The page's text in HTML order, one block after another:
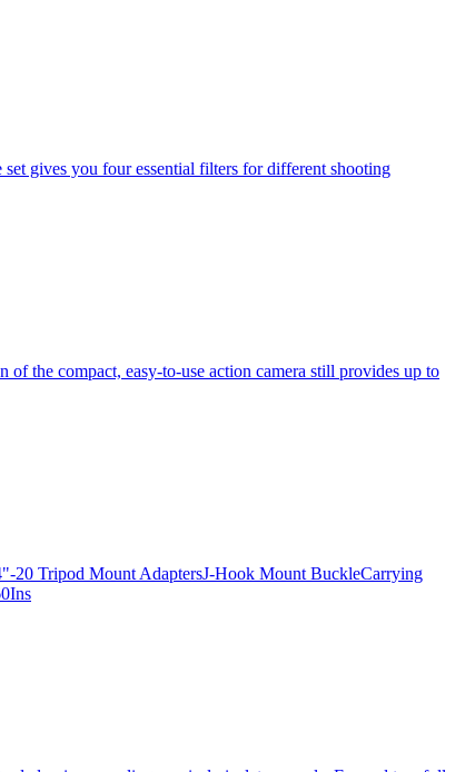
gives you four essential filters for different shooting
the compact, easy-to-use action camera still provides up to
20 Tripod Mount AdaptersJ-Hook Mount BuckleCarrying